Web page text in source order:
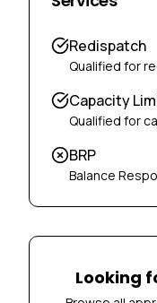
Redispatch
Qualified for
Capacity
Qualified for
BRP
Balance
Looking